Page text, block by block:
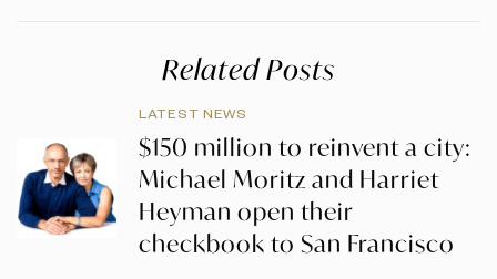
Related Posts
LATEST NEWS
$150 million to reinvent a city:
Michael Moritz and Harriet
Heyman open their
checkbook to San Francisco